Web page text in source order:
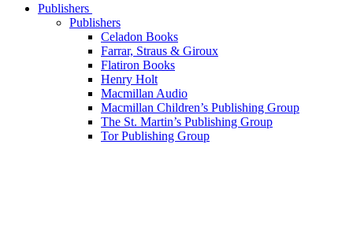
Publishers
Publishers
Celadon Books
Farrar, Straus & Giroux
Flatiron Books
Henry Holt
Macmillan Audio
Macmillan Children’s Publishing Group
The St. Martin’s Publishing Group
Tor Publishing Group